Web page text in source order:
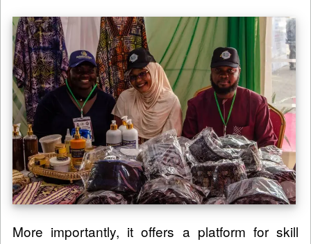
More importantly, it offers a platform for skill